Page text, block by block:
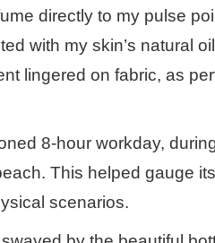
directly to my pulse
with my skin’s natural
lingered on fabric, as
8-hour workday,
This helped gauge
scenarios.